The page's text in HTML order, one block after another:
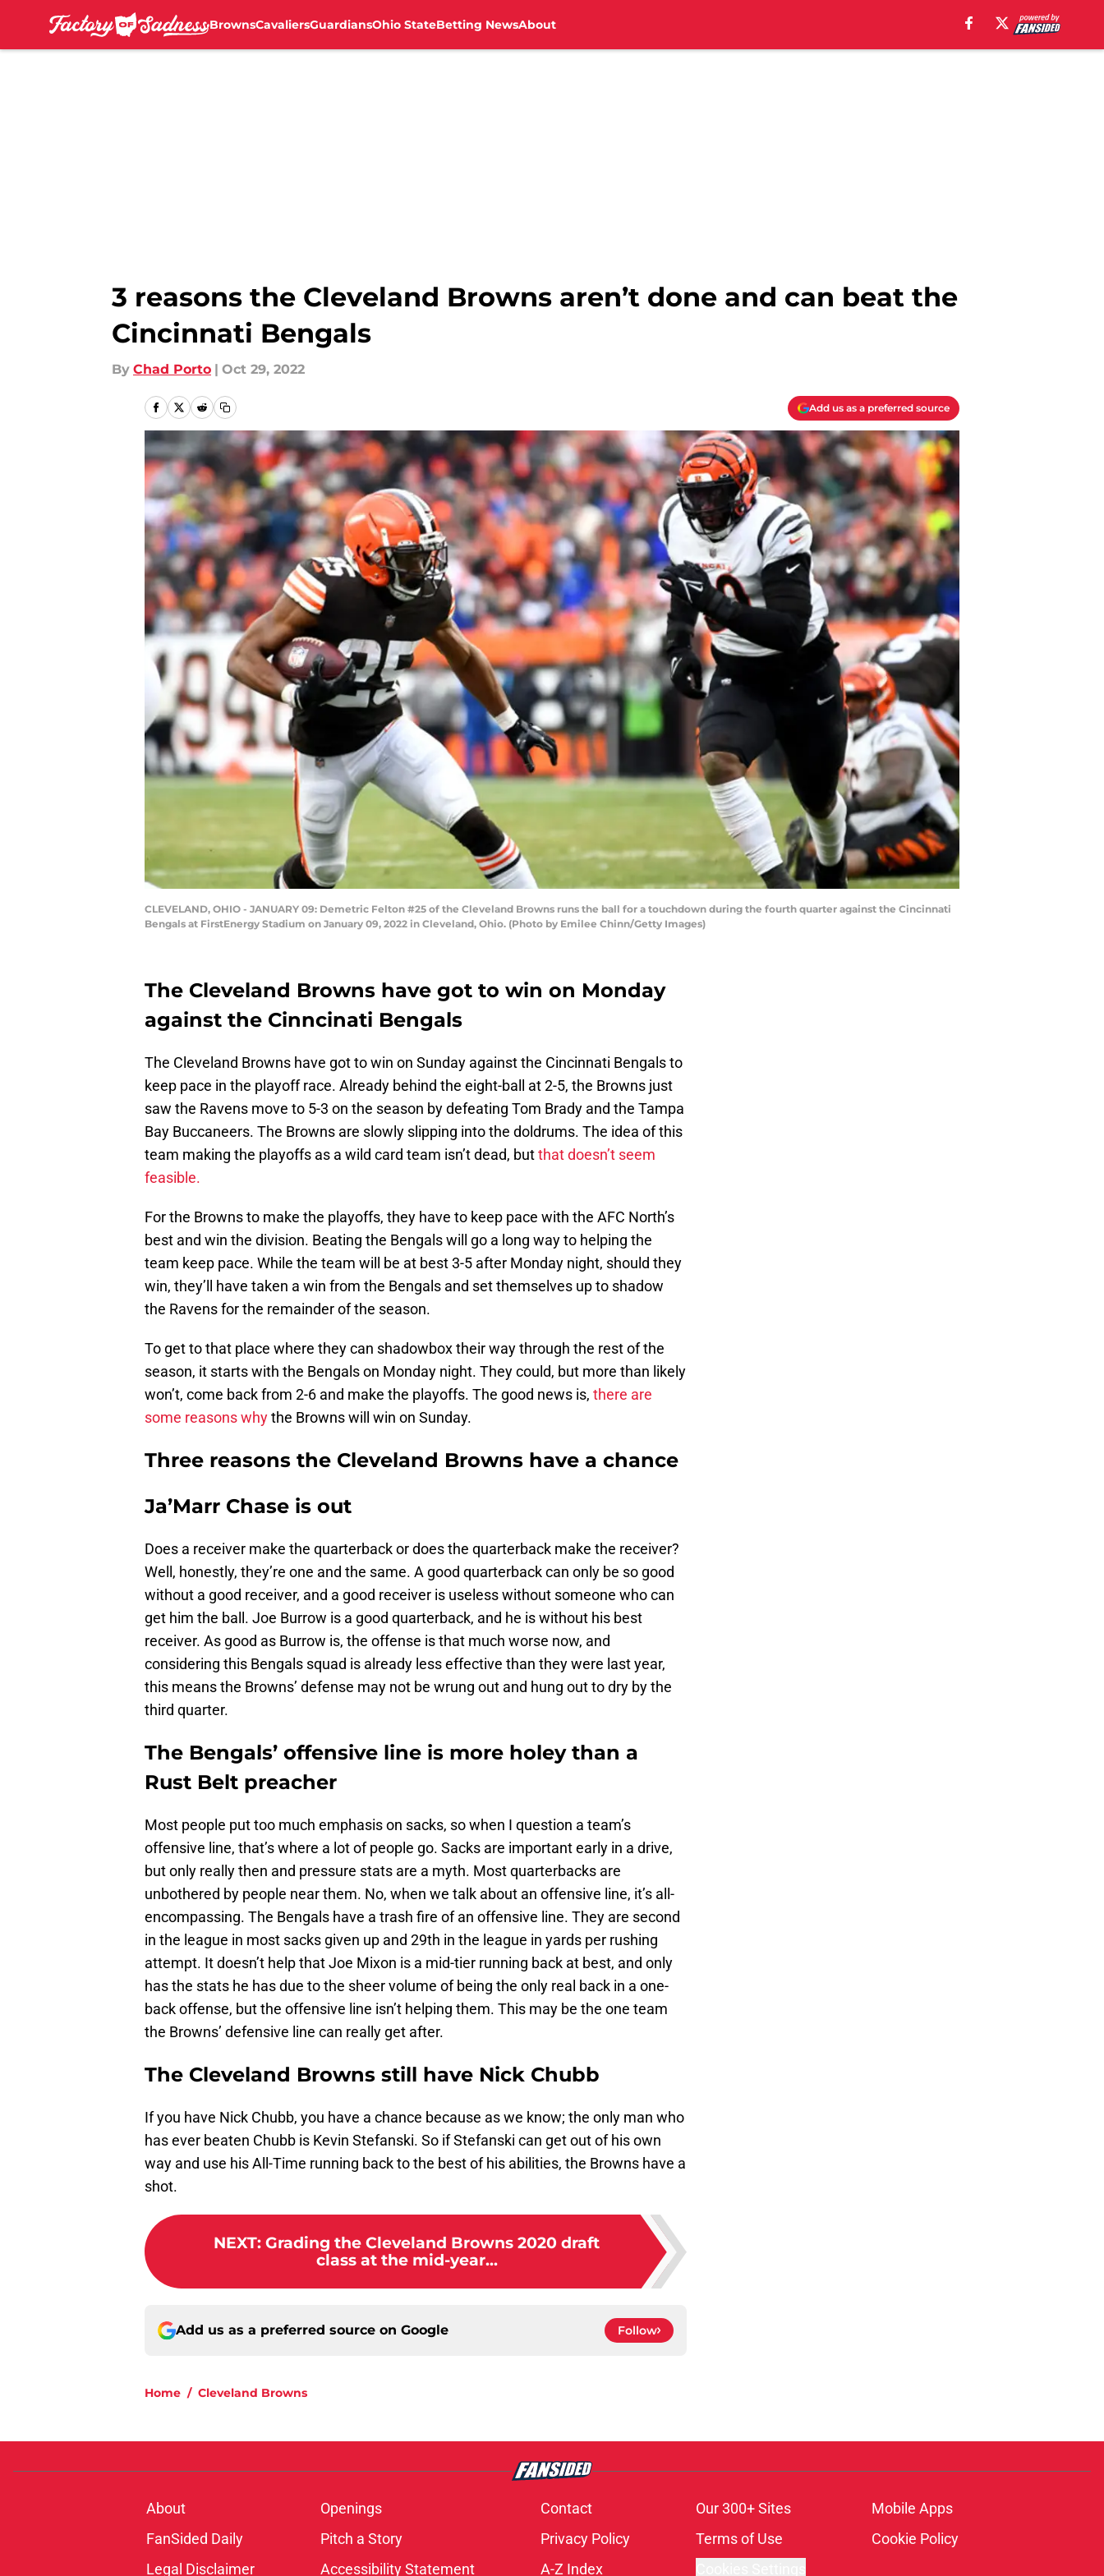
BrownsCavaliersGuardiansOhio StateBetting NewsAbout
3 reasons the Cleveland Browns aren’t done and can beat the
Cincinnati Bengals
By Chad Porto | Oct 29, 2022
Add us as a preferred source
CLEVELAND, OHIO - JANUARY 09: Demetric Felton #25 of the Cleveland Browns runs the ball for a touchdown during the fourth quarter against the Cincinnati
Bengals at FirstEnergy Stadium on January 09, 2022 in Cleveland, Ohio. (Photo by Emilee Chinn/Getty Images)
The Cleveland Browns have got to win on Monday
against the Cinncinati Bengals
The Cleveland Browns have got to win on Sunday against the Cincinnati Bengals to
keep pace in the playoff race. Already behind the eight-ball at 2-5, the Browns just
saw the Ravens move to 5-3 on the season by defeating Tom Brady and the Tampa
Bay Buccaneers. The Browns are slowly slipping into the doldrums. The idea of this
team making the playoffs as a wild card team isn’t dead, butthat doesn’t seem
feasible.
For the Browns to make the playoffs, they have to keep pace with the AFC North’s
best and win the division. Beating the Bengals will go a long way to helping the
team keep pace. While the team will be at best 3-5 after Monday night, should they
win, they’ll have taken a win from the Bengals and set themselves up to shadow
the Ravens for the remainder of the season.
To get to that place where they can shadowbox their way through the rest of the
season, it starts with the Bengals on Monday night. They could, but more than likely
won’t, come back from 2-6 and make the playoffs. The good news is, there are
some reasons whythe Browns will win on Sunday.
Three reasons the Cleveland Browns have a chance
Ja’Marr Chase is out
Does a receiver make the quarterback or does the quarterback make the receiver?
Well, honestly, they’re one and the same. A good quarterback can only be so good
without a good receiver, and a good receiver is useless without someone who can
get him the ball. Joe Burrow is a good quarterback, and he is without his best
receiver. As good as Burrow is, the offense is that much worse now, and
considering this Bengals squad is already less effective than they were last year,
this means the Browns’ defense may not be wrung out and hung out to dry by the
third quarter.
The Bengals’ offensive line is more holey than a
Rust Belt preacher
Most people put too much emphasis on sacks, so when I question a team’s
offensive line, that’s where a lot of people go. Sacks are important early in a drive,
but only really then and pressure stats are a myth. Most quarterbacks are
unbothered by people near them. No, when we talk about an offensive line, it’s all-
encompassing. The Bengals have a trash fire of an offensive line. They are second
in the league in most sacks given up and 29th in the league in yards per rushing
attempt. It doesn’t help that Joe Mixon is a mid-tier running back at best, and only
has the stats he has due to the sheer volume of being the only real back in a one-
back offense, but the offensive line isn’t helping them. This may be the one team
the Browns’ defensive line can really get after.
The Cleveland Browns still have Nick Chubb
If you have Nick Chubb, you have a chance because as we know; the only man who
has ever beaten Chubb is Kevin Stefanski. So if Stefanski can get out of his own
way and use his All-Time running back to the best of his abilities, the Browns have a
shot.
NEXT: Grading the Cleveland Browns 2020 draft
class at the mid-year...
Add us as a preferred source on Google Follow
Home / Cleveland Browns
About Openings Contact Our 300+ Sites
Mobile Apps
FanSided Daily
Pitch a Story Privacy Policy Terms of Use
Cookie Policy
Legal Disclaimer
Accessibility Statement A-Z Index